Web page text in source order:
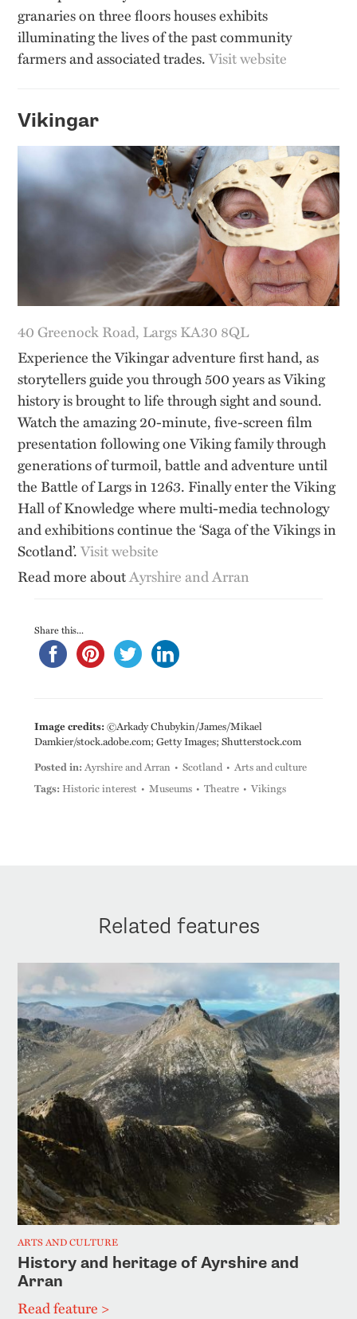
granaries on three floors houses exhibits
illuminating the lives of the past community
farmers and associated trades.Visit website
Vikingar
40 Greenock Road, Largs KA30 8QL
Experience the Vikingar adventure first hand, as
storytellers guide you through 500 years as Viking
history is brought to life through sight and sound.
Watch the amazing 20-minute, five-screen film
presentation following one Viking family through
generations of turmoil, battle and adventure until
the Battle of Largs in 1263. Finally enter the Viking
Hall of Knowledge where multi-media technology
and exhibitions continue the ‘Saga of the Vikings in
Scotland’.Visit website
Read more aboutAyrshire and Arran
Share this...
Image credits:©Arkady Chubykin/James/Mikael
Damkier/stock.adobe.com; Getty Images; Shutterstock.com
Posted in: Ayrshire and Arran Scotland
Arts and culture
Tags: Historic interest Museums Theatre Vikings
Related features
ARTS AND CULTURE
History and heritage of Ayrshire and
Arran
Read feature >